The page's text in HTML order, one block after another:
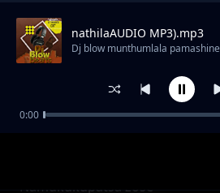
Trending
Namukukupatsa zose
nathilaAUDIO MP3).mp3
Dj blow munthumlala pamashine
0:00